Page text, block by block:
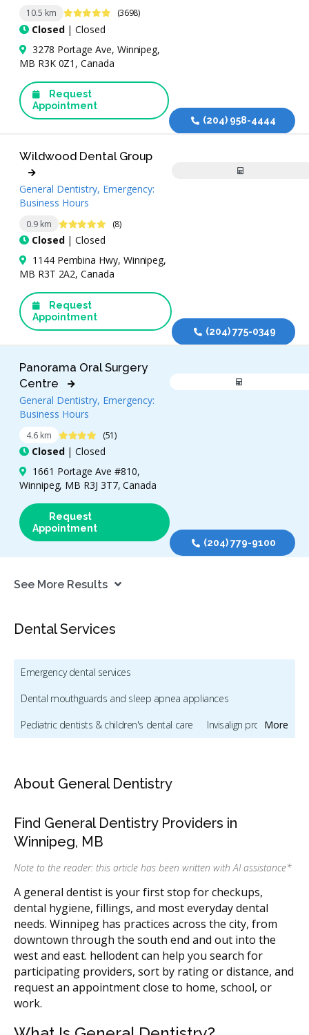
10.5 km 4.9 Stars (3698)
Closed| Closed
3278 Portage Ave, Winnipeg,
MB R3K 0Z1, Canada
Request
Appointment
(204) 958-4444
0.9 km 5 Stars (8)
Closed| Closed
Wildwood Dental Group
General Dentistry, Emergency:
Business Hours
1144 Pembina Hwy, Winnipeg,
MB R3T 2A2, Canada
Request
Appointment
(204) 775-0349
4.6 km 4.4 Stars (51)
Closed| Closed
Panorama Oral Surgery
Centre
General Dentistry, Emergency:
Business Hours
1661 Portage Ave #810,
Winnipeg, MB R3J 3T7, Canada
Request
Appointment
(204) 779-9100
See More Results
Dental Services
More
Emergency dental services
Dental mouthguards and sleep apnea appliances
Pediatric dentists & children's dental care
Invisalign providers
Cosmetic dentistry
Sedation & sleep dentistry
Orthodontic services & orthodontists
About General Dentistry
Find General Dentistry Providers in
Winnipeg, MB
Note to the reader: this article has been written with AI assistance*
A general dentist is your first stop for checkups,
dental hygiene, fillings, and most everyday dental
needs. Winnipeg has practices across the city, from
downtown through the south end and out into the
west and east. hellodent can help you search for
participating providers, sort by rating or distance, and
request an appointment close to home, school, or
work.